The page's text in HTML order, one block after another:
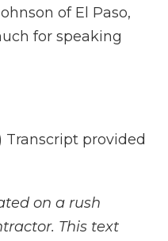
of El Paso,
for speaking
Transcript provided
on a rush
This text